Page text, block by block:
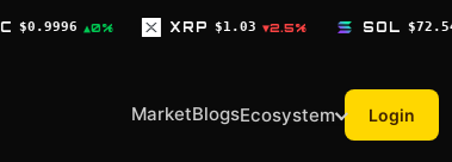
XRP $1.03 ▼2.5% SOL $72.54 ▼1.7% TRX
MarketBlogsEcosystem Login